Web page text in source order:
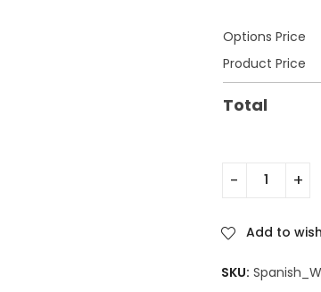
Options Price
Product Price
Total
Add to
SKU: